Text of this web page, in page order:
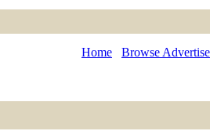
Home Browse